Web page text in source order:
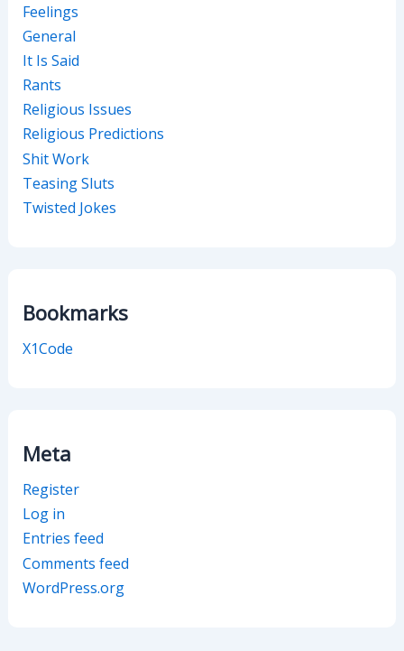
Feelings
General
It Is Said
Rants
Religious Issues
Religious Predictions
Shit Work
Teasing Sluts
Twisted Jokes
Bookmarks
X1Code
Meta
Register
Log in
Entries feed
Comments feed
WordPress.org